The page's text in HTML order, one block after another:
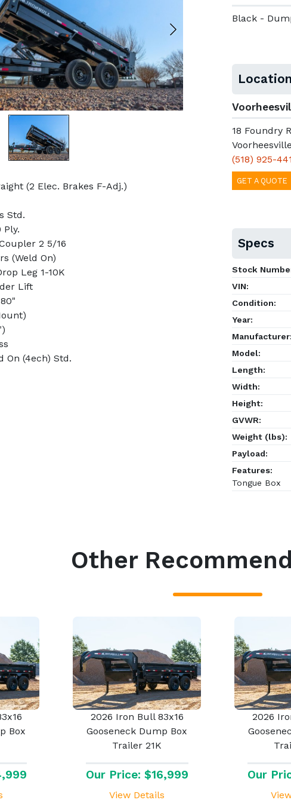
(2 Elec. Brakes F-Adj.)
Std.
Ply.
2 5/16
(Weld On)
Leg 1-10K
Lift
On (4ech) Std.
Black -
Location
18 Foundry
(518) 925-
GET A QUOTE
Specs
Stock
VIN:
Condition:
Year:
Manufacturer:
Model:
Length:
Width:
Height:
GVWR:
Weight (lbs):
Payload:
Features:
Tongue Box
Other
Box
2026 Iron Bull 83x16
Gooseneck Dump Box
Trailer 21K
Our Price: $16,999
View Details
2026
Our